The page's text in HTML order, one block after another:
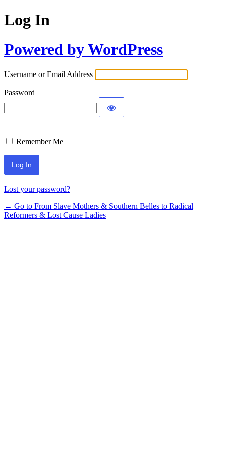
Log In
Powered by WordPress
Username or Email Address
Password
Remember Me
Lost your password?
← Go to From Slave Mothers & Southern Belles to Radical
Reformers & Lost Cause Ladies